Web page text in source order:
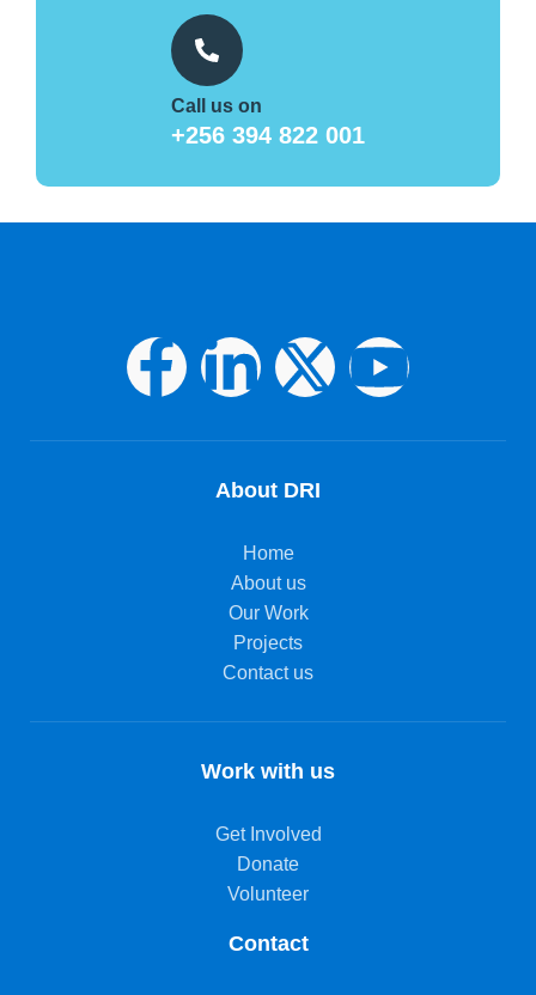
Call us on
+256 394 822 001
About DRI
Home
About us
Our Work
Projects
Contact us
Work with us
Get Involved
Donate
Volunteer
Contact